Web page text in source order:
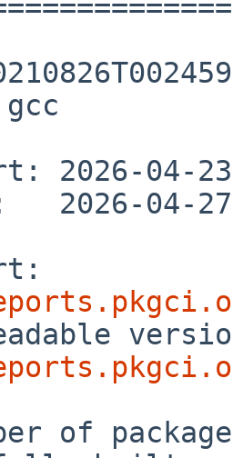
2026-04-
2026-04-